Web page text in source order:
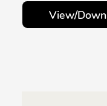
View/